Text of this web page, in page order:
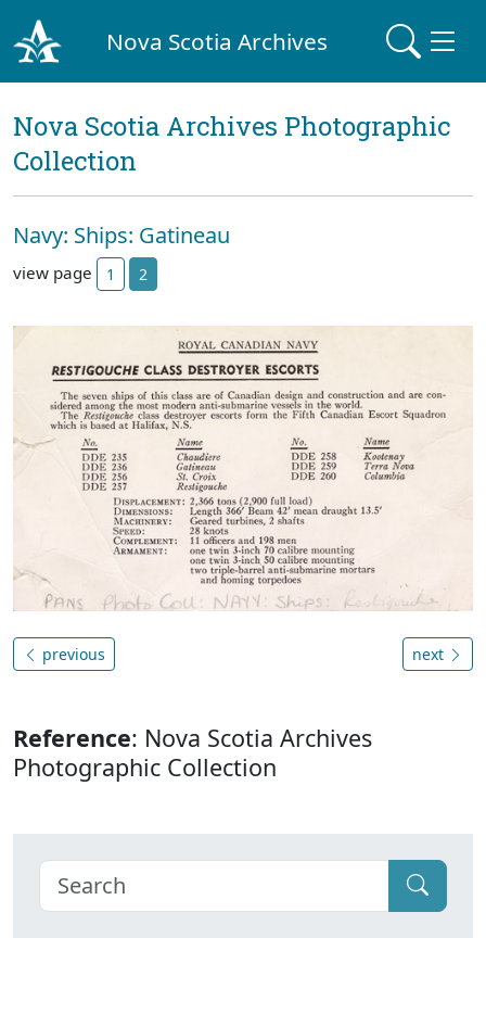
Nova Scotia Archives
Nova Scotia Archives Photographic
Collection
Navy: Ships: Gatineau
view page 1 2
previous next
Reference: Nova Scotia Archives
Photographic Collection